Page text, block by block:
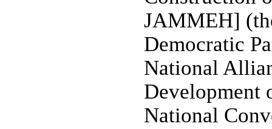
JAMMEH]
Democratic
National
National